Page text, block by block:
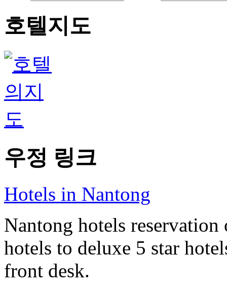
호텔지도
우정 링크
Hotels in Nantong
Nantong hotels
hotels to deluxe 5 star
front desk.